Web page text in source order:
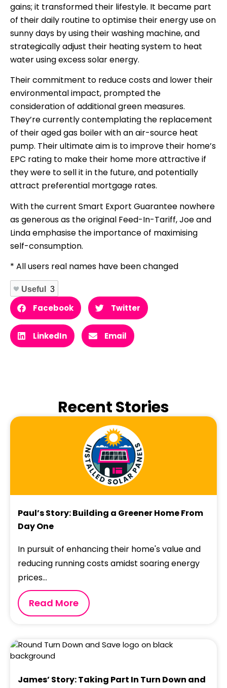
gains; it transformed their lifestyle. It became part
of their daily routine to optimise their energy use on
sunny days by using their washing machine, and
strategically adjust their heating system to heat
water using excess solar energy.
Their commitment to reduce costs and lower their
environmental impact, prompted the
consideration of additional green measures.
They’re currently contemplating the replacement
of their aged gas boiler with an air-source heat
pump. Their ultimate aim is to improve their home’s
EPC rating to make their home more attractive if
they were to sell it in the future, and potentially
attract preferential mortgage rates.
With the current Smart Export Guarantee nowhere
as generous as the original Feed-In-Tariff, Joe and
Linda emphasise the importance of maximising
self-consumption.
* All users real names have been changed
Useful 3
Facebook Twitter
LinkedIn Email
Recent Stories
Paul’s Story: Building a Greener Home From
Day One
In pursuit of enhancing their home's value and
reducing running costs amidst soaring energy
prices...
Read More
James’ Story: Taking Part In Turn Down and